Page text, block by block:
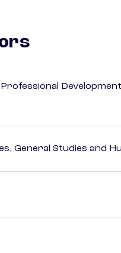
General Studies and